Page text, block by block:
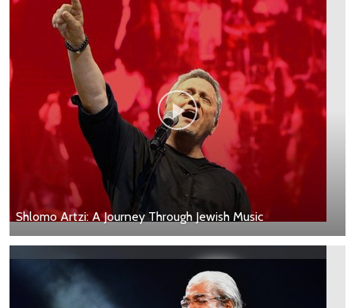
Shlomo Artzi: A Journey Through Jewish Music